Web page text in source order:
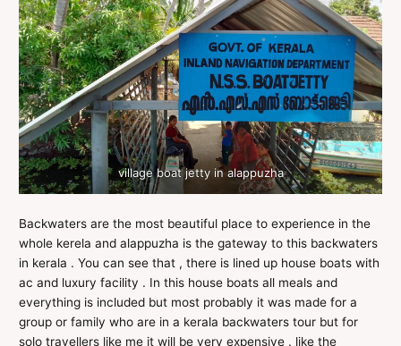
village boat jetty in alappuzha
Backwaters are the most beautiful place to experience in the
whole kerela and alappuzha is the gateway to this backwaters
in kerala . You can see that , there is lined up house boats with
ac and luxury facility . In this house boats all meals and
everything is included but most probably it was made for a
group or family who are in a kerala backwaters tour but for
solo travellers like me it will be very expensive . like the